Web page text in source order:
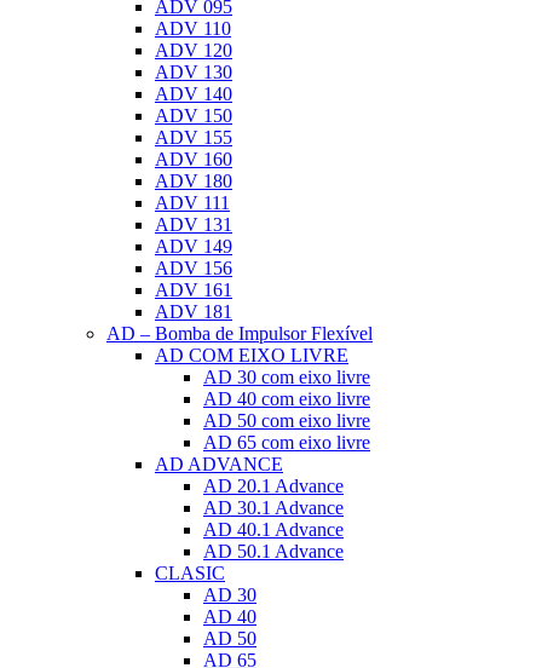
ADV 095
ADV 110
ADV 120
ADV 130
ADV 140
ADV 150
ADV 155
ADV 160
ADV 180
ADV 111
ADV 131
ADV 149
ADV 156
ADV 161
ADV 181
AD – Bomba de Impulsor Flexível
AD COM EIXO LIVRE
AD 30 com eixo livre
AD 40 com eixo livre
AD 50 com eixo livre
AD 65 com eixo livre
AD ADVANCE
AD 20.1 Advance
AD 30.1 Advance
AD 40.1 Advance
AD 50.1 Advance
CLASIC
AD 30
AD 40
AD 50
AD 65